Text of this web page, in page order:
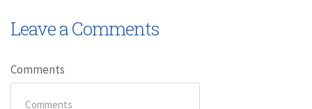
Leave a Comments
Comments